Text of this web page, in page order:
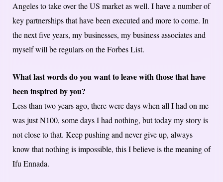
Angeles to take over the US market as well. I have a number of
key partnerships that have been executed and more to come. In
the next five years, my businesses, my business associates and
myself will be regulars on the Forbes List.
What last words do you want to leave with those that have
been inspired by you?
Less than two years ago, there were days when all I had on me
was just N100, some days I had nothing, but today my story is
not close to that. Keep pushing and never give up, always
know that nothing is impossible, this I believe is the meaning of
Ifu Ennada.